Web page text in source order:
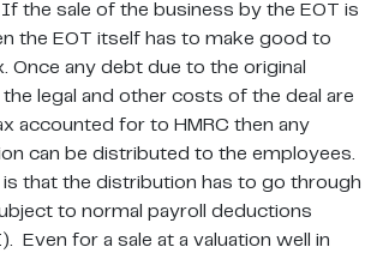
the sale of the business by the EOT is
the EOT itself has to make good to
Once any debt due to the original
legal and other costs of the deal are
accounted for to HMRC then any
can be distributed to the employees.
is that the distribution has to go through
to normal payroll deductions
Even for a sale at a valuation well in